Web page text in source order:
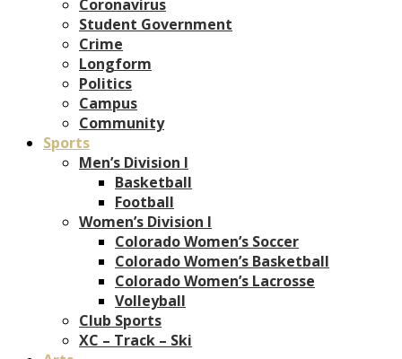
Coronavirus
Student Government
Crime
Longform
Politics
Campus
Community
Sports
Men’s Division I
Basketball
Football
Women’s Division I
Colorado Women’s Soccer
Colorado Women’s Basketball
Colorado Women’s Lacrosse
Volleyball
Club Sports
XC – Track – Ski